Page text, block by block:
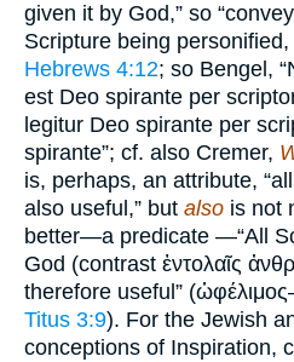
given it by God,” so
Scripture being personified,
Hebrews 4:12; so Bengel,
est Deo spirante per
legitur Deo spirante per
spirante”; cf. also Cremer,
is, perhaps, an attribute,
also useful,” but also is not
better—a predicate —“All
God (contrast ἐντολαῖς
therefore useful”
Titus 3:9). For the Jewish
conceptions of Inspiration,